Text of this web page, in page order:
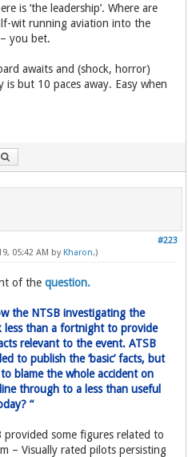
is ‘the leadership’. Where are
wit running aviation into the
you bet.
awaits and (shock, horror)
is but 10 paces away. Easy when
#223
05:42 AM by Kharon.)
of thequestion.
the NTSB investigating the
less than a fortnight to provide
relevant to the event. ATSB
to publish the ‘basic’ facts, but
blame the whole accident on
through to a less than useful
“
some figures related to
– Visually rated pilots persisting